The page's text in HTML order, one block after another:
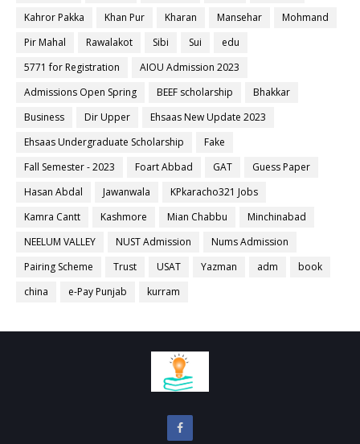
Kahror Pakka
Khan Pur Kharan Mansehar
Mohmand
Pir Mahal
Rawalakot Sibi Sui
edu
5771 for Registration
AIOU Admission 2023
Admissions Open Spring
BEEF scholarship
Bhakkar
Business
Dir Upper
Ehsaas New Update 2023
Ehsaas Undergraduate Scholarship
Fake
Fall Semester - 2023
Foart Abbad GAT
Guess Paper
Hasan Abdal
Jawanwala
KPkaracho321 Jobs
Kamra Cantt
Kashmore Mian Chabbu
Minchinabad
NEELUM VALLEY
NUST Admission
Nums Admission
Pairing Scheme
Trust USAT Yazman adm
book
china
e-Pay Punjab kurram